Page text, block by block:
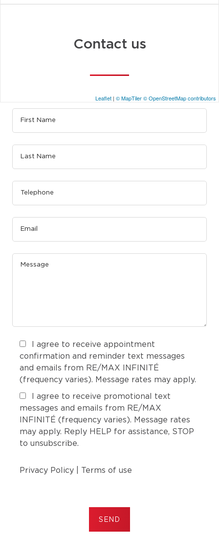
Leaflet | © MapTiler© OpenStreetMap contributors
Contact us
I agree to receive appointment
confirmation and reminder text messages
and emails from RE/MAX INFINITÉ
(frequency varies). Message rates may apply.
I agree to receive promotional text
messages and emails from RE/MAX
INFINITÉ (frequency varies). Message rates
may apply. Reply HELP for assistance, STOP
to unsubscribe.
Privacy Policy Terms of use
SEND